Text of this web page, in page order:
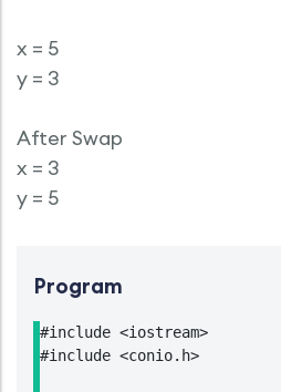
x = 5
y = 3
After Swap
x = 3
y = 5
Program
#include <iostream>
#include <conio.h>